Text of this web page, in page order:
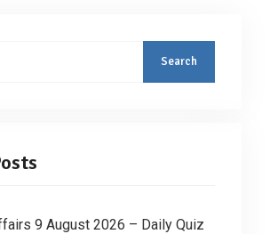
9 August 2026 – Daily Quiz